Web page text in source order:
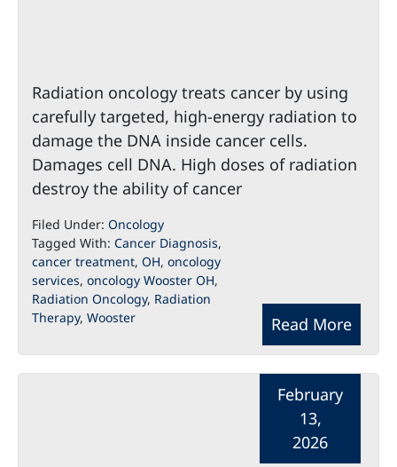
Radiation oncology treats cancer by using
carefully targeted, high-energy radiation to
damage the DNA inside cancer cells.
Damages cell DNA. High doses of radiation
destroy the ability of cancer
Read More
Filed Under: Oncology
Tagged With: Cancer Diagnosis,
cancer treatment, OH, oncology
services, oncology Wooster OH,
Radiation Oncology, Radiation
Therapy, Wooster
February
13,
2026